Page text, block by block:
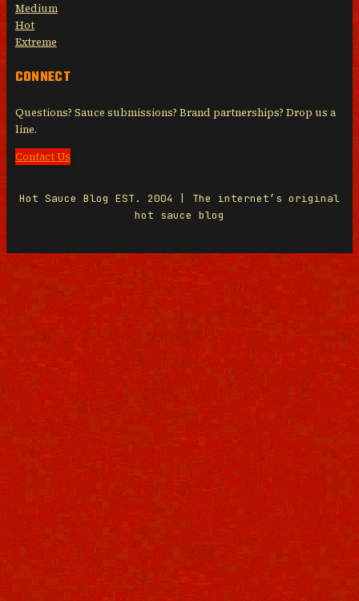
Medium
Hot
Extreme
CONNECT
Questions? Sauce submissions? Brand partnerships? Drop us a
line.
Contact Us
Hot Sauce Blog EST. 2004 | The internet’s original
hot sauce blog